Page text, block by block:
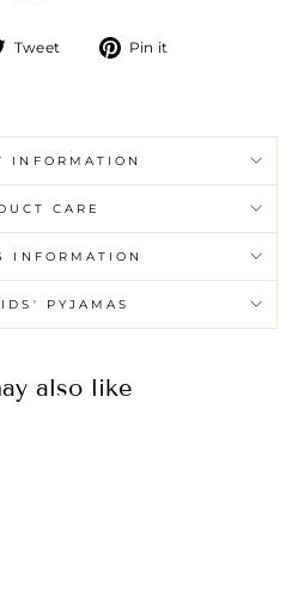
Tweet
Tweet Pin it
INFORMATION
CARE
INFORMATION
PYJAMAS
also like